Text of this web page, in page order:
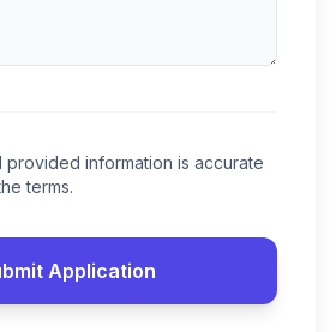
provided information is accurate
terms.
Application